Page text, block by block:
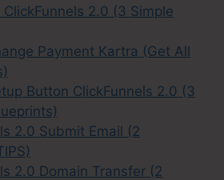
2.0 (3 Simple
Payment Kartra (Get All
Button ClickFunnels 2.0 (3
2.0 Submit Email (2
2.0 Domain Transfer (2